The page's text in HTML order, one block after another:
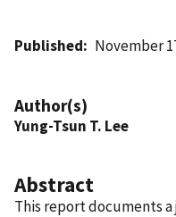
Published November
Author(s)
Yung-Tsun T. Lee
Abstract
This report documents a